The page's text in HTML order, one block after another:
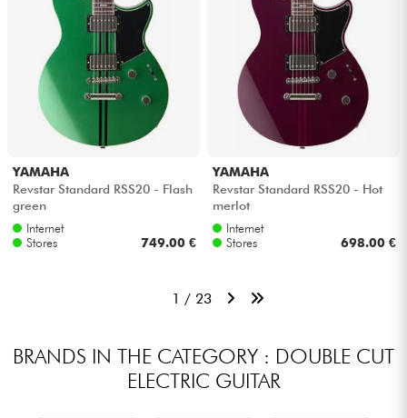
YAMAHA
Revstar Standard RSS20 - Flash
green
Internet
Stores
749.00 €
YAMAHA
Revstar Standard RSS20 - Hot
merlot
Internet
Stores
698.00 €
1 / 23
BRANDS IN THE CATEGORY : DOUBLE CUT
ELECTRIC GUITAR